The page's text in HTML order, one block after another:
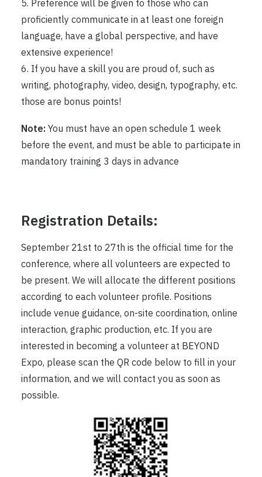
5. Preference will be given to those who can
proficiently communicate in at least one foreign
language, have a global perspective, and have
extensive experience!
6. If you have a skill you are proud of, such as
writing, photography, video, design, typography, etc.
those are bonus points!
Note: You must have an open schedule 1 week
before the event, and must be able to participate in
mandatory training 3 days in advance
Registration Details:
September 21st to 27th is the official time for the
conference, where all volunteers are expected to
be present. We will allocate the different positions
according to each volunteer profile. Positions
include venue guidance, on-site coordination, online
interaction, graphic production, etc. If you are
interested in becoming a volunteer at BEYOND
Expo, please scan the QR code below to fill in your
information, and we will contact you as soon as
possible.